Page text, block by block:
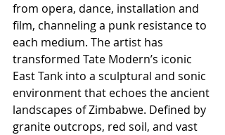
from opera, dance, installation and
film, channeling a punk resistance to
each medium. The artist has
transformed Tate Modern’s iconic
East Tank into a sculptural and sonic
environment that echoes the ancient
landscapes of Zimbabwe. Defined by
granite outcrops, red soil, and vast